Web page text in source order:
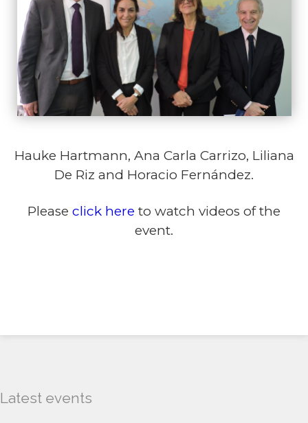
Hauke Hartmann, Ana Carla Carrizo, Liliana
De Riz and Horacio Fernández.
Please click here to watch videos of the
event.
Latest events